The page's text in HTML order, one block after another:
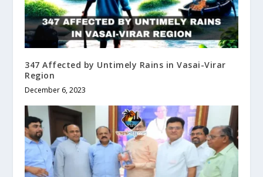
347 Affected by Untimely Rains in Vasai-Virar
Region
December 6, 2023